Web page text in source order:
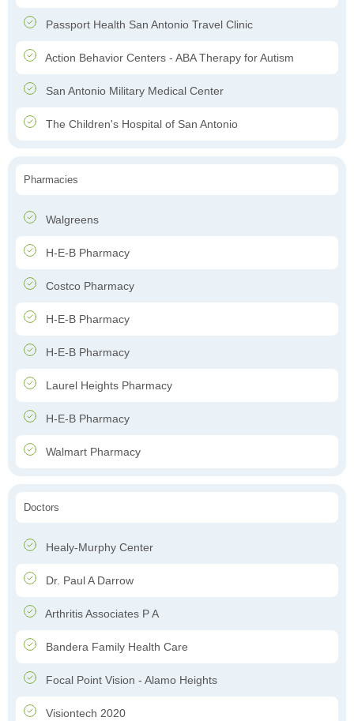
Passport Health San Antonio Travel Clinic
Action Behavior Centers - ABA Therapy for Autism
San Antonio Military Medical Center
The Children's Hospital of San Antonio
Pharmacies
Walgreens
H-E-B Pharmacy
Costco Pharmacy
H-E-B Pharmacy
H-E-B Pharmacy
Laurel Heights Pharmacy
H-E-B Pharmacy
Walmart Pharmacy
Doctors
Healy-Murphy Center
Dr. Paul A Darrow
Arthritis Associates P A
Bandera Family Health Care
Focal Point Vision - Alamo Heights
Visiontech 2020